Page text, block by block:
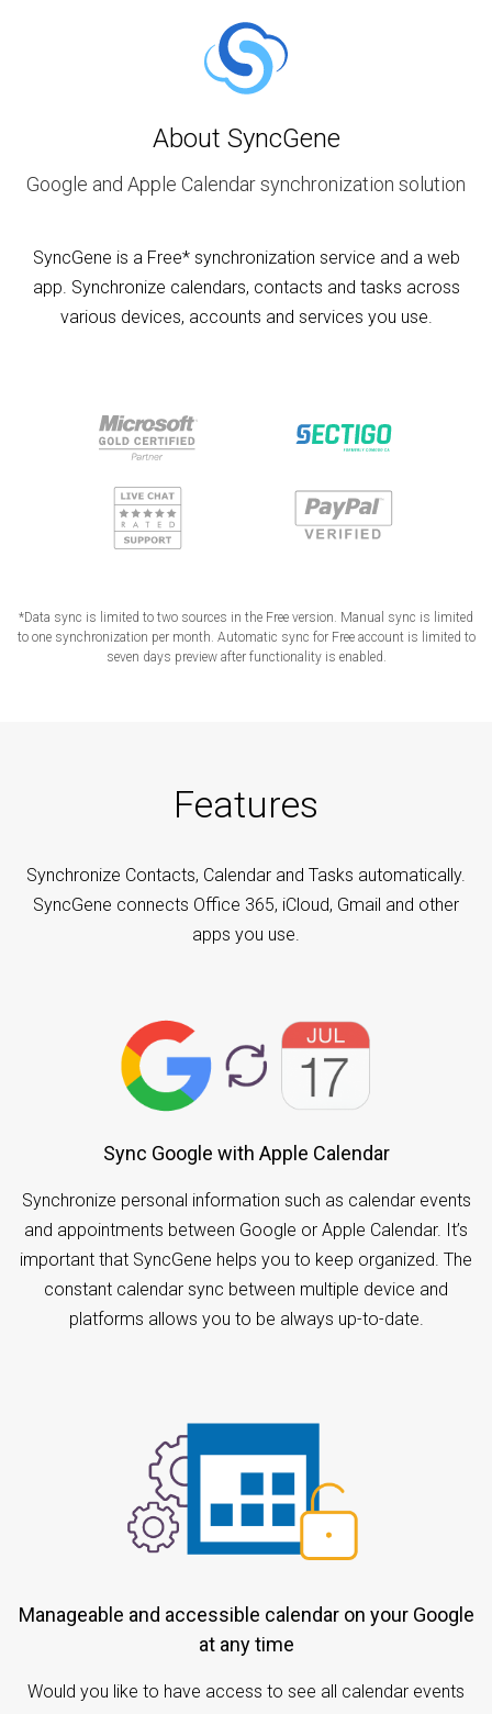
About SyncGene
Google and Apple Calendar synchronization solution
SyncGene is a Free* synchronization service and a web
app. Synchronize calendars, contacts and tasks across
various devices, accounts and services you use.
*Data sync is limited to two sources in the Free version. Manual sync is limited
to one synchronization per month. Automatic sync for Free account is limited to
seven days preview after functionality is enabled.
Features
Synchronize Contacts, Calendar and Tasks automatically.
SyncGene connects Office 365, iCloud, Gmail and other
apps you use.
Sync Google with Apple Calendar
Synchronize personal information such as calendar events
and appointments between Google or Apple Calendar. It’s
important that SyncGene helps you to keep organized. The
constant calendar sync between multiple device and
platforms allows you to be always up-to-date.
Manageable and accessible calendar on your Google
at any time
Would you like to have access to see all calendar events